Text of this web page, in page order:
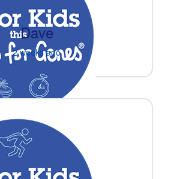
Dave
2 weeks ago